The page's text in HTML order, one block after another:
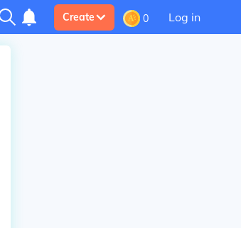
Create 0 Log in